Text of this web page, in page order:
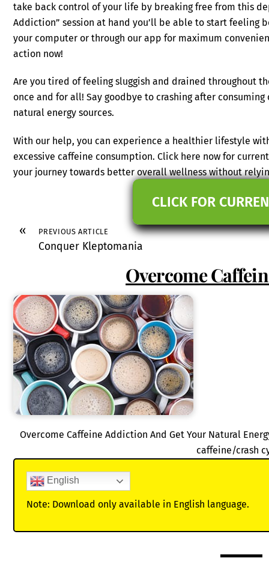
take back control of your life by breaking free from this
Addiction” session at hand you’ll be able to start
your computer or through our app for maximum
action now!
Are you tired of feeling sluggish and drained throughout
once and for all! Say goodbye to crashing after
natural energy sources.
With our help, you can experience a healthier lifestyle
excessive caffeine consumption. Click here now for
your journey towards better overall wellness without
CLICK FOR
« PREVIOUS ARTICLE
Conquer Kleptomania
Overcome
Overcome Caffeine Addiction And Get Your Natural
caffeine/crash
English
Note: Download only available in English language.